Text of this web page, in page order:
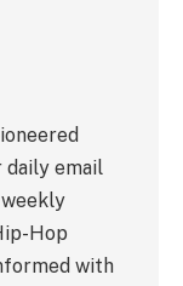
daily email
Hop
with